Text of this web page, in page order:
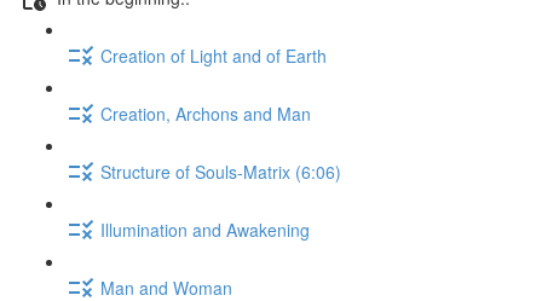
Creation of Light and of Earth
Creation, Archons and Man
Structure of Souls-Matrix (6:06)
Illumination and Awakening
Man and Woman